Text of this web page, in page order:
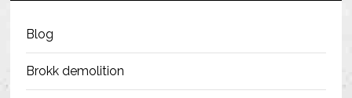
Morris & Spottiswood Ltd
Blog
Brokk demolition